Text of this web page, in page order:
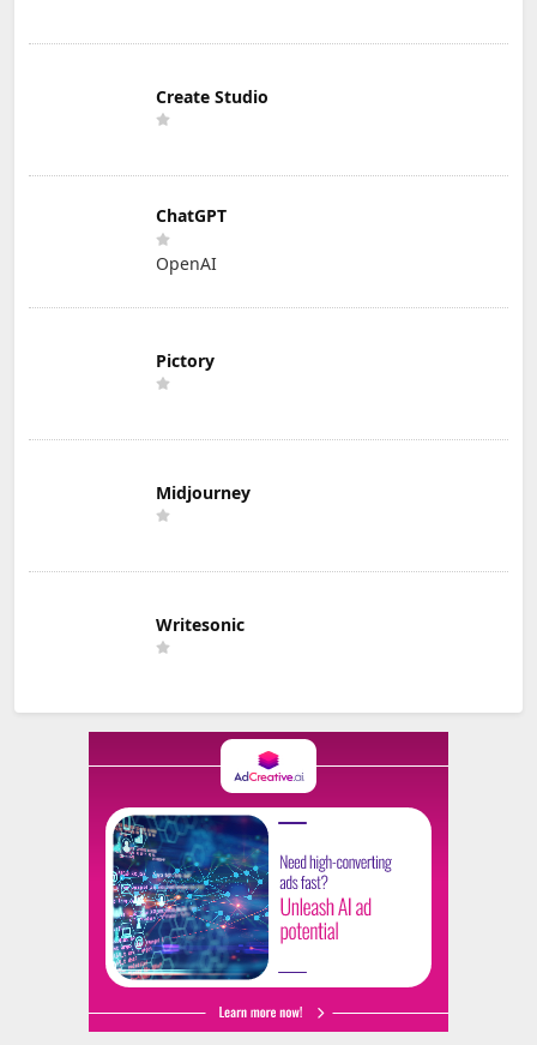
Create Studio
ChatGPT
OpenAI
Pictory
Midjourney
Writesonic